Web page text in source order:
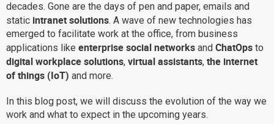
Platform overview
Why eXo
Internationalisation
Mobile
No Code
Integrations
Controlled AI
Architecture
Security
decades. Gone are the days of pen and paper, emails and
static intranet solutions. A wave of new technologies has
emerged to facilitate work at the office, from business
applications like enterprise social networks and ChatOps to
digital workplace solutions, virtual assistants, the internet
of things (IoT) and more.
In this blog post, we will discuss the evolution of the way we
work and what to expect in the upcoming years.